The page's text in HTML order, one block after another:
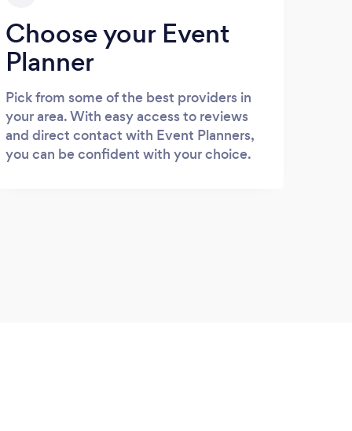
Choose your Event
Planner
Pick from some of the best providers in
your area. With easy access to reviews
and direct contact with Event Planners,
you can be confident with your choice.